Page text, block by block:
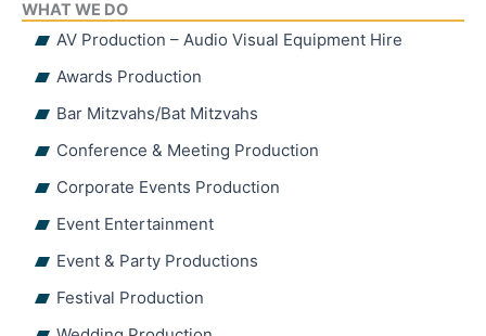
WHAT WE DO
AV Production – Audio Visual Equipment Hire
Awards Production
Bar Mitzvahs/Bat Mitzvahs
Conference & Meeting Production
Corporate Events Production
Event Entertainment
Event & Party Productions
Festival Production